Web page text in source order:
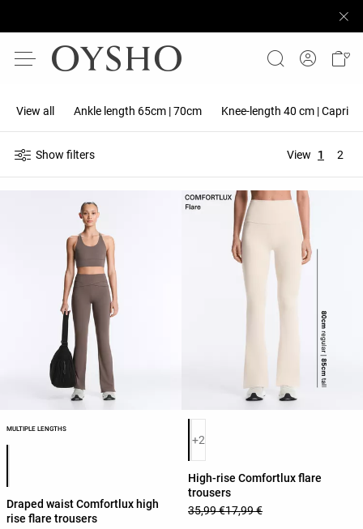
View all Ankle length 65cm | 70cm Knee-length 40 cm | Capri
Show filters View 1 2
MULTIPLE LENGTHS
Draped waist Comfortlux high
rise flare trousers
Product color list
+2
High-rise Comfortlux flare
trousers
35,99 €17,99 €